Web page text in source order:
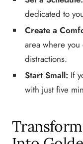
dedicated to
Create a
area where
distractions.
Start Small: If
with just five